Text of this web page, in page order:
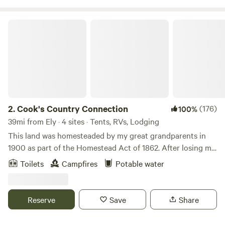
2.Cook's Country Connection 100%(176)
39mi from Ely · 4 sites · Tents, RVs, Lodging
This land was homesteaded by my great grandparents in
1900 as part of the Homestead Act of 1862. After losing my
store to fire in 2013, I took the leap, and decided to open
the farm to the public. I have a menagerie of animals, many
kids love camping in the pasture with the animals and when
I saw an ad for Hipcamp, I thought maybe others would
Toilets Campfires Potable water
Reserve Save Share